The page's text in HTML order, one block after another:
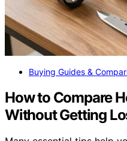
Buying Guides &
How to Compare
Without Getting